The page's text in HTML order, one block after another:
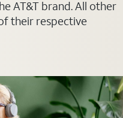
AT&T brand. All other
their respective